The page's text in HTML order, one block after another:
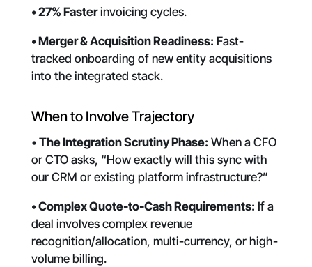
• 27% Fasterinvoicing cycles.
• Merger & Acquisition Readiness: Fast-
tracked onboarding of new entity acquisitions
into the integrated stack.
When to Involve Trajectory
• The Integration Scrutiny Phase: When a CFO
or CTO asks, “How exactly will this sync with
our CRM or existing platform infrastructure?”
• Complex Quote-to-Cash Requirements: If a
deal involves complex revenue
recognition/allocation, multi-currency, or high-
volume billing.